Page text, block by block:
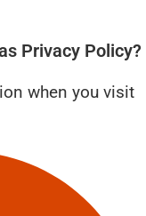
Privacy Policy?
when you visit